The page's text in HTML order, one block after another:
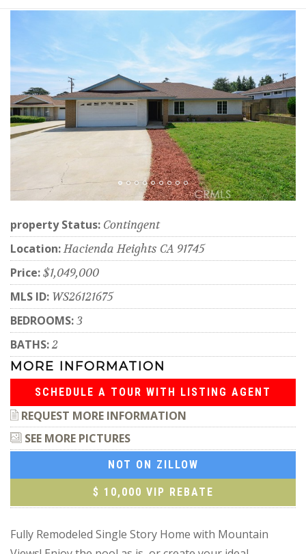
property Status: Contingent
Location:Hacienda Heights CA 91745
Price:$1,049,000
MLS ID: WS26121675
BEDROOMS:3
BATHS:2
MORE INFORMATION
SCHEDULE A TOUR WITH LISTING AGENT
REQUEST MORE INFORMATION
SEE MORE PICTURES
NOT ON ZILLOW
$ 10,000 VIP REBATE
Fully Remodeled Single Story Home with Mountain